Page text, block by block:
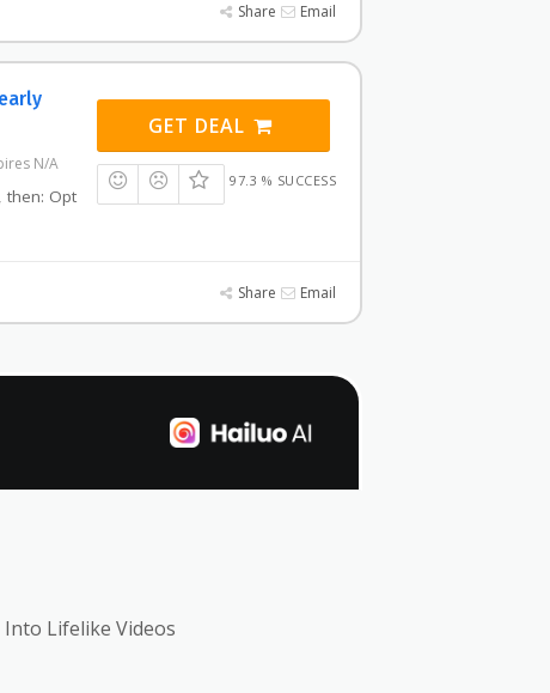
Share Email
N/A
then: Opt
GET DEAL
97.3 % SUCCESS
Share Email
Lifelike Videos